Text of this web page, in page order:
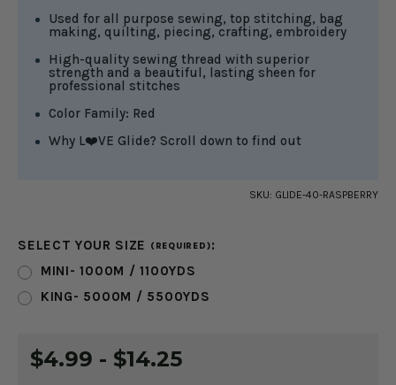
Used for all purpose sewing, top stitching, bag
making, quilting, piecing, crafting, embroidery
High-quality sewing thread with superior
strength and a beautiful, lasting sheen for
professional stitches
Color Family: Red
Why L❤️VE Glide? Scroll down to find out
SKU: GLIDE-40-RASPBERRY
SELECT YOUR SIZE (REQUIRED):
MINI- 1000M / 1100YDS
KING- 5000M / 5500YDS
STOCK:
$4.99 - $14.25